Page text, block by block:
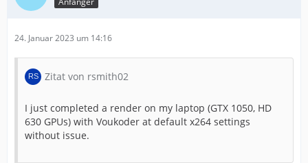
24. Januar 2023 um 14:16
Zitat von rsmith02
I just completed a render on my laptop (GTX 1050, HD
630 GPUs) with Voukoder at default x264 settings
without issue.